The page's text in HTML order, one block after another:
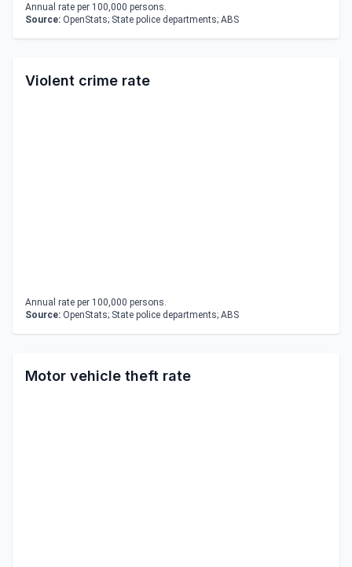
Annual rate per 100,000 persons.
Source: OpenStats; State police departments; ABS
Violent crime rate
Annual rate per 100,000 persons.
Source: OpenStats; State police departments; ABS
Motor vehicle theft rate